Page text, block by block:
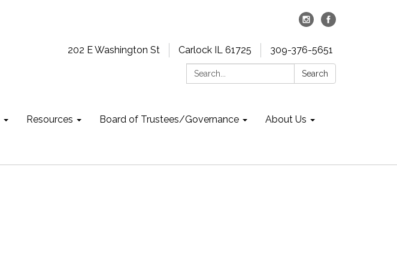
202 E Washington St Carlock IL 61725
309-376-5651
Search:
Search
Resources Board of Trustees/Governance About Us